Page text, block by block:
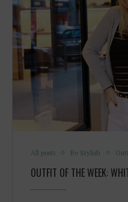
All posts Be Stylish
OUTFIT OF THE WEEK: